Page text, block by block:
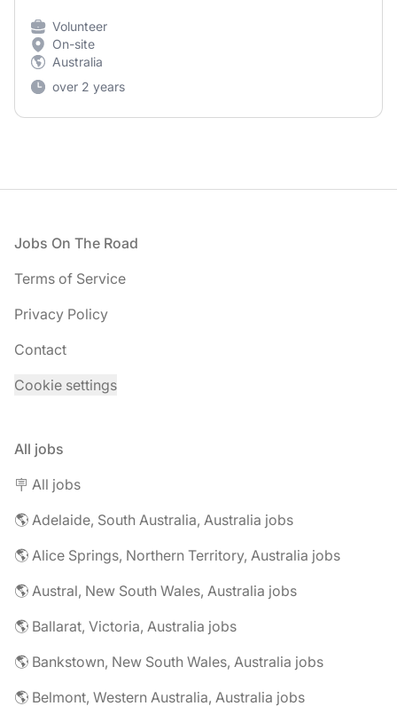
Volunteer
On-site
Australia
over 2 years
Footer
Jobs On The Road
Terms of Service
Privacy Policy
Contact
Cookie settings
All jobs
🪧 All jobs
🌎 Adelaide, South Australia, Australia jobs
🌎 Alice Springs, Northern Territory, Australia jobs
🌎 Austral, New South Wales, Australia jobs
🌎 Ballarat, Victoria, Australia jobs
🌎 Bankstown, New South Wales, Australia jobs
🌎 Belmont, Western Australia, Australia jobs